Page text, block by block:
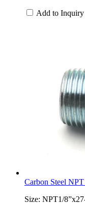
Add to Inquiry
Carbon Steel
Size: NPT1/